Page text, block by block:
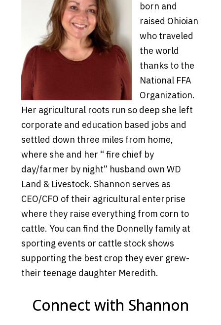
born and
raised Ohioian
who traveled
the world
thanks to the
National FFA
Organization.
Her agricultural roots run so deep she left
corporate and education based jobs and
settled down three miles from home,
where she and her “ fire chief by
day/farmer by night” husband own WD
Land & Livestock. Shannon serves as
CEO/CFO of their agricultural enterprise
where they raise everything from corn to
cattle. You can find the Donnelly family at
sporting events or cattle stock shows
supporting the best crop they ever grew-
their teenage daughter Meredith.
Connect with Shannon